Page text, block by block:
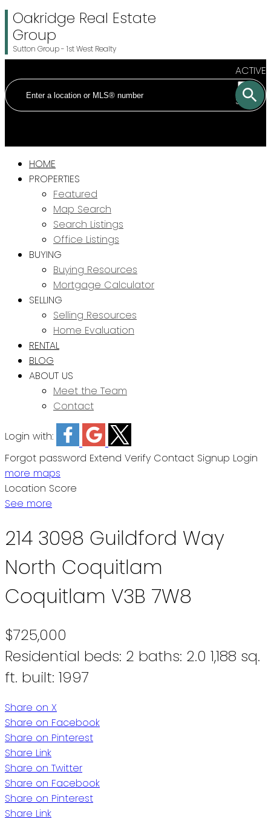
Oakridge Real Estate
Group
Sutton Group - 1st West Realty
ACTIVE
SOLD
HOME
PROPERTIES
Featured
Map Search
Search Listings
Office Listings
BUYING
Buying Resources
Mortgage Calculator
SELLING
Selling Resources
Home Evaluation
RENTAL
BLOG
ABOUT US
Meet the Team
Contact
Login with:
Forgot password Extend Verify Contact Signup Login
more maps
Location Score
See more
214 3098 Guildford Way
North Coquitlam
Coquitlam V3B 7W8
$725,000
Residential beds: 2 baths: 2.0 1,188 sq.
ft. built: 1997
Share on X
Share on Facebook
Share on Pinterest
Share Link
Share on Twitter
Share on Facebook
Share on Pinterest
Share Link